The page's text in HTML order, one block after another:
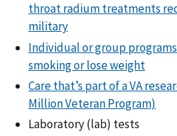
throat radium treatments
military
Individual or group
smoking or lose weight
Care that’s part of a VA
Million Veteran Program)
Laboratory (lab) tests